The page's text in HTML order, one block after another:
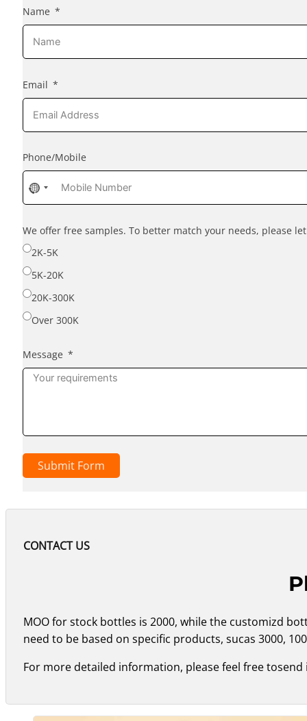
Name
Email
Phone/Mobile
No
country
selected
We offer free samples. To better match your needs, please
2K-5K
5K-20K
20K-300K
Over 300K
Message
Submit Form
CONTACT US
MOO for stock bottles is 2000, while the customizd
need to be based on specific products, sucas 3000,
For more detailed information, please feel free tosend